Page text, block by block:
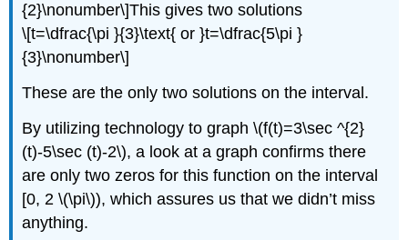
{2}\nonumber\]This gives two solutions
\[t=\dfrac{\pi }{3}\text{ or }t=\dfrac{5\pi }
{3}\nonumber\]
These are the only two solutions on the interval.
By utilizing technology to graph \(f(t)=3\sec ^{2}
(t)-5\sec (t)-2\), a look at a graph confirms there
are only two zeros for this function on the interval
[0, 2 \(\pi\)), which assures us that we didn’t miss
anything.